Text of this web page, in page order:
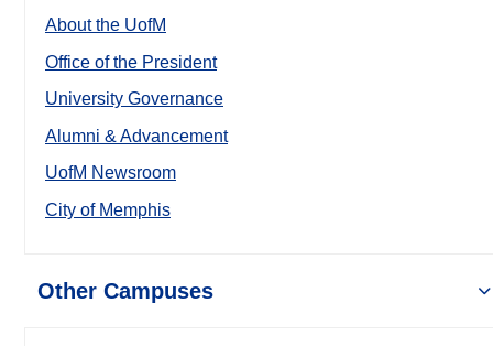
About the UofM
Office of the President
University Governance
Alumni & Advancement
UofM Newsroom
City of Memphis
Other Campuses